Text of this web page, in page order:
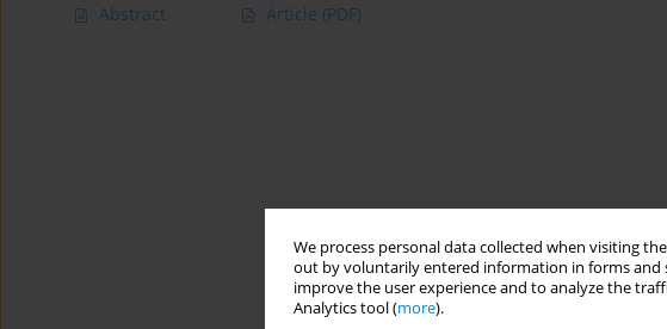
We process personal data collected when visiting
out by voluntarily entered information in forms and
improve the user experience and to analyze the
Analytics tool (more).
Abstract Article (PDF)